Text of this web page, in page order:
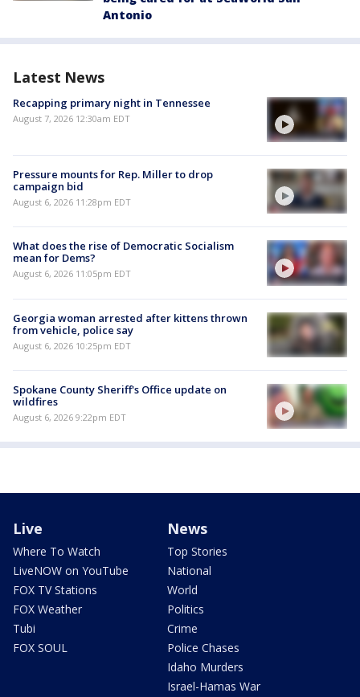
Antonio
Latest News
Recapping primary night in Tennessee
August 7, 2026 12:30am EDT
Pressure mounts for Rep. Miller to drop
campaign bid
August 6, 2026 11:28pm EDT
What does the rise of Democratic Socialism
mean for Dems?
August 6, 2026 11:05pm EDT
Georgia woman arrested after kittens thrown
from vehicle, police say
August 6, 2026 10:25pm EDT
Spokane County Sheriff's Office update on
wildfires
August 6, 2026 9:22pm EDT
Live
Where To Watch
LiveNOW on YouTube
FOX TV Stations
FOX Weather
Tubi
FOX SOUL
News
Top Stories
National
World
Politics
Crime
Police Chases
Idaho Murders
Israel-Hamas War